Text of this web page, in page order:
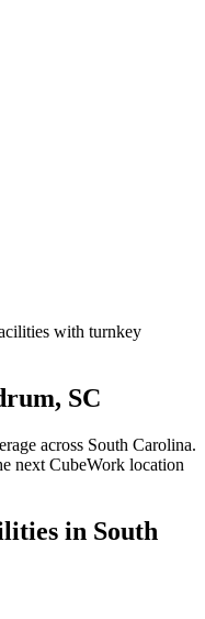
with turnkey
SC
across South Carolina.
next CubeWork location
in South